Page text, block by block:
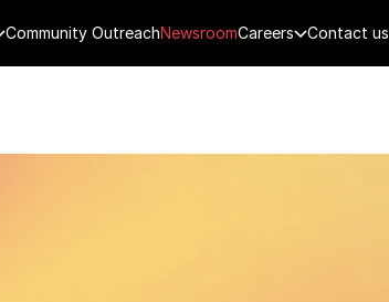
Community OutreachNewsroomCareers Contact us